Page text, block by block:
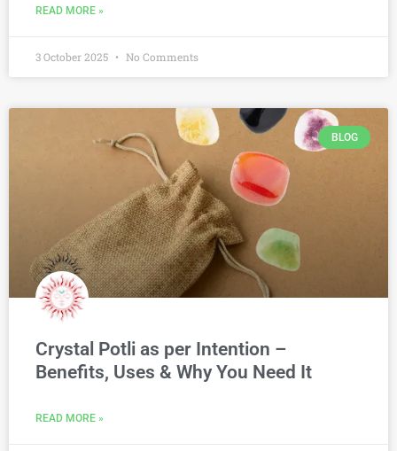
READ MORE »
3 October 2025 No Comments
BLOG
Crystal Potli as per Intention –
Benefits, Uses & Why You Need It
READ MORE »